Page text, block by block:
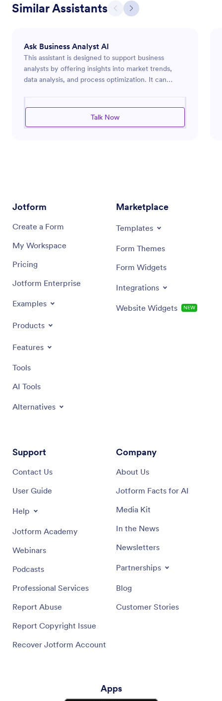
Similar Assistants
Ask Business Analyst AI
This assistant is designed to support business
analysts by offering insights into market trends,
data analysis, and process optimization. It can
process improvements to enhance efficiency and
productivity within an organization. Whether you're
Talk Now
Jotform
Create a Form
My Workspace
Pricing
Jotform Enterprise
Examples
Products
Features
Tools
AI Tools
Alternatives
Marketplace
Templates
Form Themes
Form Widgets
Integrations
Website Widgets NEW
Support
Contact Us
User Guide
Help
Jotform Academy
Webinars
Podcasts
Professional Services
Report Abuse
Report Copyright Issue
Recover Jotform Account
Company
About Us
Jotform Facts for AI
Media Kit
In the News
Newsletters
Partnerships
Blog
Customer Stories
Apps